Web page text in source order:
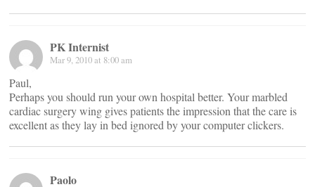
PK Internist
Mar 9, 2010 at 8:00 am
Paul,
Perhaps you should run your own hospital better. Your marbled
cardiac surgery wing gives patients the impression that the care is
excellent as they lay in bed ignored by your computer clickers.
Paolo